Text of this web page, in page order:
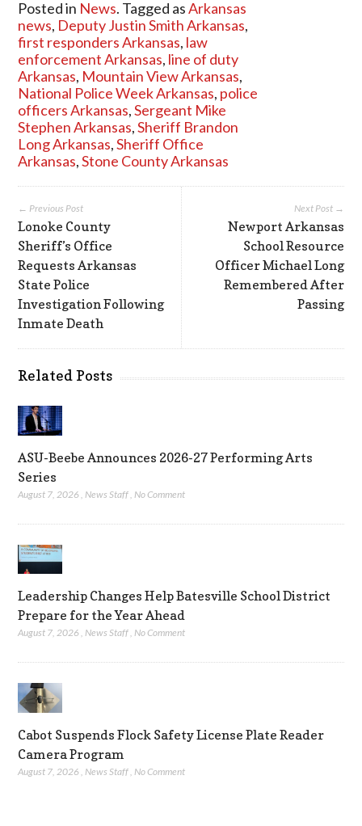
Posted in News. Tagged asArkansas
news, Deputy Justin Smith Arkansas,
first responders Arkansas, law
enforcement Arkansas, line of duty
Arkansas, Mountain View Arkansas,
National Police Week Arkansas, police
officers Arkansas,Sergeant Mike
Stephen Arkansas,Sheriff Brandon
Long Arkansas,Sheriff Office
Arkansas,Stone County Arkansas
Next Post →
Newport Arkansas
School Resource
Officer Michael Long
Remembered After
Passing
← Previous Post
Lonoke County
Sheriff’s Office
Requests Arkansas
State Police
Investigation Following
Inmate Death
Related Posts
ASU-Beebe Announces 2026-27 Performing Arts
Series
August 7, 2026 News Staff No Comment
Leadership Changes Help Batesville School District
Prepare for the Year Ahead
August 7, 2026 ,News Staff,No Comment
Cabot Suspends Flock Safety License Plate Reader
Camera Program
August 7, 2026 News Staff No Comment